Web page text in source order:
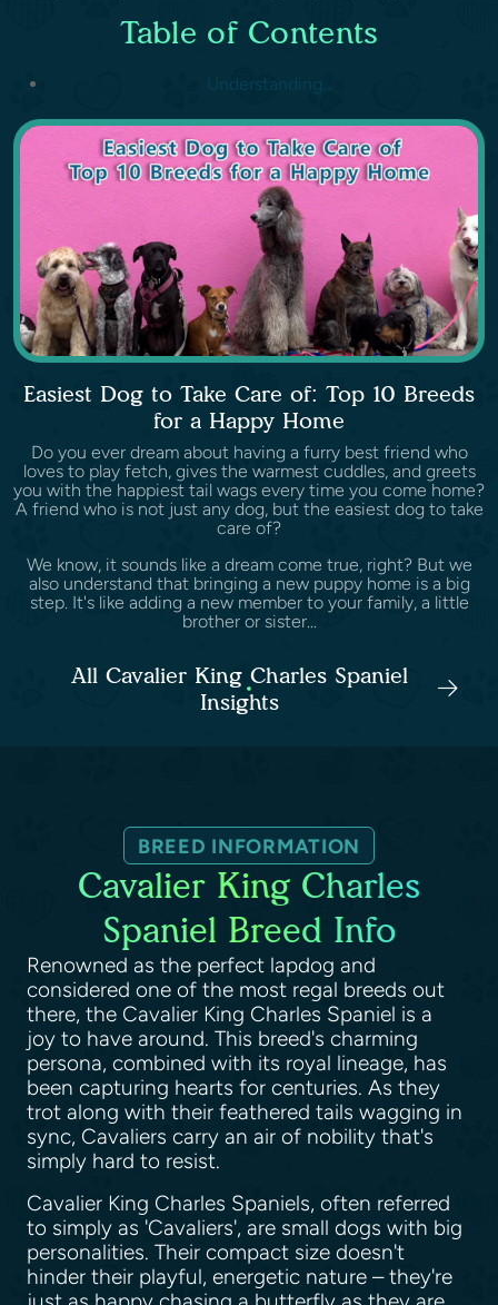
Table of Contents
Understanding...
Easiest Dog to Take Care of: Top 10 Breeds
for a Happy Home
Do you ever dream about having a furry best friend who
loves to play fetch, gives the warmest cuddles, and greets
you with the happiest tail wags every time you come home?
A friend who is not just any dog, but the easiest dog to take
care of?
We know, it sounds like a dream come true, right? But we
also understand that bringing a new puppy home is a big
step. It's like adding a new member to your family, a little
brother or sister...
All Cavalier King Charles Spaniel
Insights
BREED INFORMATION
Cavalier King Charles
Spaniel Breed Info
Renowned as the perfect lapdog and
considered one of the most regal breeds out
there, the Cavalier King Charles Spaniel is a
joy to have around. This breed's charming
persona, combined with its royal lineage, has
been capturing hearts for centuries. As they
trot along with their feathered tails wagging in
sync, Cavaliers carry an air of nobility that's
simply hard to resist.
Cavalier King Charles Spaniels, often referred
to simply as 'Cavaliers', are small dogs with big
personalities. Their compact size doesn't
hinder their playful, energetic nature – they're